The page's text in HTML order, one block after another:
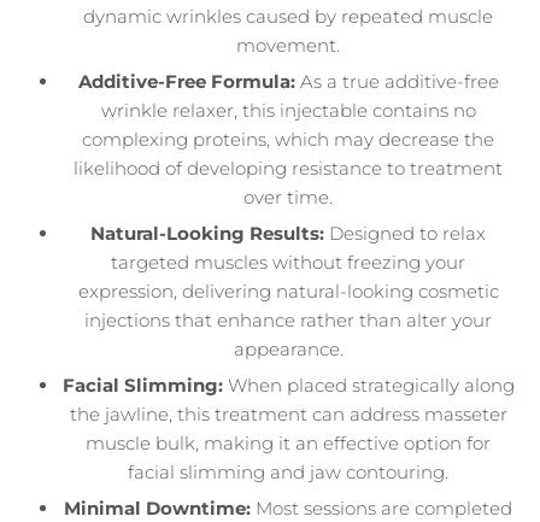
dynamic wrinkles caused by repeated muscle
movement.
Additive-Free Formula:As a true additive-free
wrinkle relaxer, this injectable contains no
complexing proteins, which may decrease the
likelihood of developing resistance to treatment
over time.
Natural-Looking Results: Designed to relax
targeted muscles without freezing your
expression, delivering natural-looking cosmetic
injections that enhance rather than alter your
appearance.
Facial Slimming:When placed strategically along
the jawline, this treatment can address masseter
muscle bulk, making it an effective option for
facial slimming and jaw contouring.
Minimal Downtime: Most sessions are completed